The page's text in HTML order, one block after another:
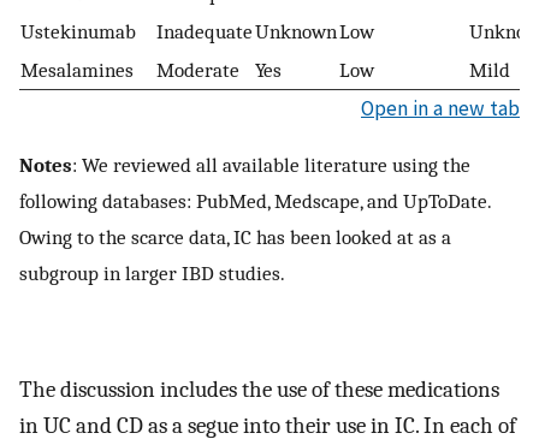
Ustekinumab
InadequateUnknownLow
Mesalamines
Moderate Yes Low Mild
Open in a new tab
Notes: We reviewed all available literature using the
following databases: PubMed, Medscape, and UpToDate.
Owing to the scarce data, IC has been looked at as a
subgroup in larger IBD studies.
The discussion includes the use of these medications
in UC and CD as a segue into their use in IC. In each of